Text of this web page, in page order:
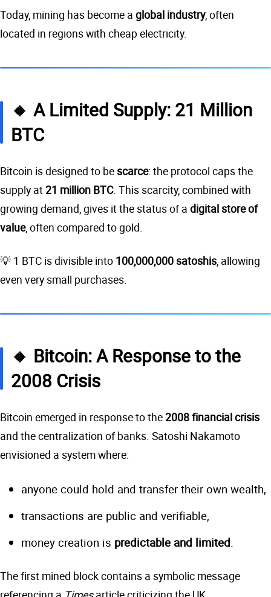
Today, mining has become a global industry, often
located in regions with cheap electricity.
🔸 A Limited Supply: 21 Million
BTC
Bitcoin is designed to bescarce: the protocol caps the
supply at21 million BTC. This scarcity, combined with
growing demand, gives it the status of a digital store of
value, often compared to gold.
💡 1 BTC is divisible into 100,000,000 satoshis, allowing
even very small purchases.
🔸 Bitcoin: A Response to the
2008 Crisis
Bitcoin emerged in response to the2008 financial crisis
and the centralization of banks. Satoshi Nakamoto
envisioned a system where:
anyone could hold and transfer their own wealth,
transactions are public and verifiable,
money creation is predictable and limited.
The first mined block contains a symbolic message